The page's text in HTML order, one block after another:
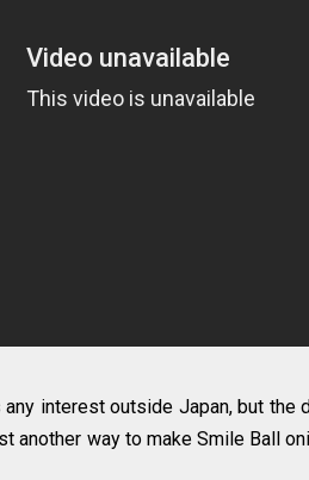
interest outside Japan, but the
another way to make Smile Ball